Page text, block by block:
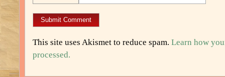
This site uses Akismet to reduce spam. Learn how
processed.